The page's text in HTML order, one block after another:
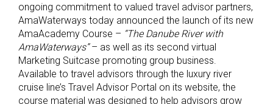
ongoing commitment to valued travel advisor partners,
AmaWaterways today announced the launch of its new
AmaAcademy Course – “The Danube River with
AmaWaterways”– as well as its second virtual
Marketing Suitcase promoting group business.
Available to travel advisors through the luxury river
cruise line’s Travel Advisor Portal on its website, the
course material was designed to help advisors grow